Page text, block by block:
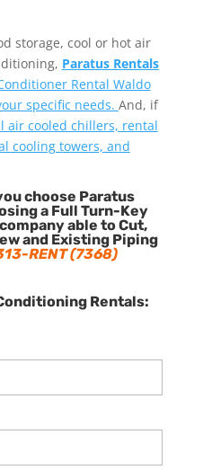
storage, cool or hot air
Paratus Rentals
Rental Waldo
specific needs. And, if
air cooled chillers, rental
cooling towers, and
choose Paratus
a Full Turn-Key
able to Cut,
and Existing Piping
RENT (7368)
Rentals: